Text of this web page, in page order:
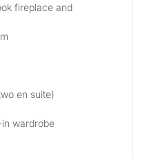
fireplace and
en suite)
wardrobe